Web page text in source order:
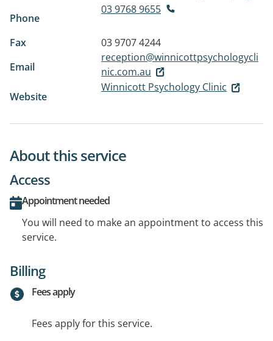
Phone
03 9768 9655
Fax
03 9707 4244
Email
reception@winnicottpsychologycli
nic.com.au
Website
Winnicott Psychology Clinic
About this service
Access
Appointment needed
You will need to make an appointment to access this
service.
Billing
Fees apply
Fees apply for this service.